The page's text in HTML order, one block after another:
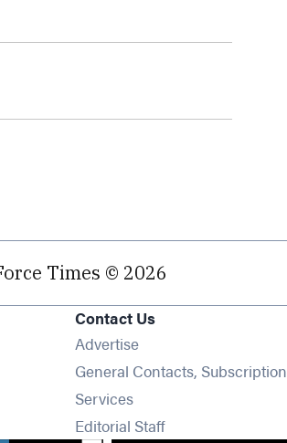
Times © 2026
Contact Us
Advertise
General Contacts, Subscription
Services
Editorial Staff